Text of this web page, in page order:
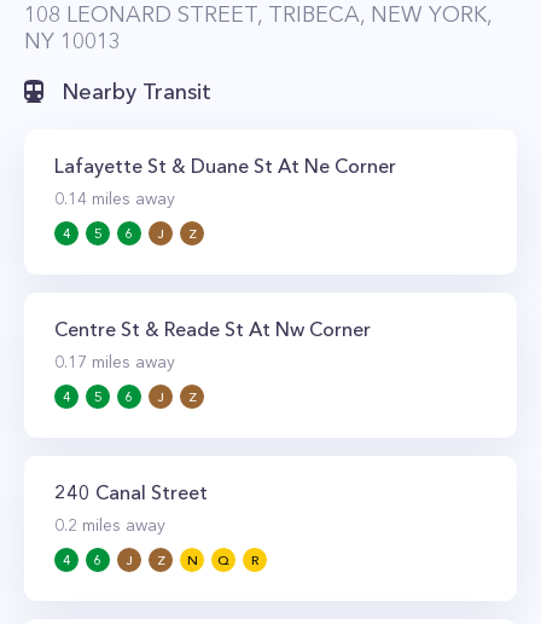
108 LEONARD STREET, TRIBECA, NEW YORK,
NY 10013
Nearby Transit
Lafayette St & Duane St At Ne Corner
0.14 miles away
4 5 6 J Z
Centre St & Reade St At Nw Corner
0.17 miles away
4 5 6 J Z
240 Canal Street
0.2 miles away
4 6 J Z N Q R